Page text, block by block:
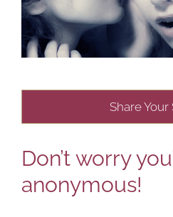
Share Your
Don’t worry
anonymous!